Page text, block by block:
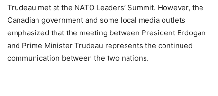
Trudeau met at the NATO Leaders’ Summit. However, the
Canadian government and some local media outlets
emphasized that the meeting between President Erdogan
and Prime Minister Trudeau represents the continued
communication between the two nations.